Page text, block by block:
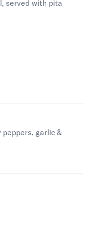
served with pita
garlic &